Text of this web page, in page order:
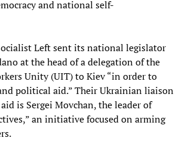
and national self-
Left sent its national legislator
at the head of a delegation of the
Unity (UIT) to Kiev “in order to
political aid.” Their Ukrainian liaison
is Sergei Movchan, the leader of
an initiative focused on arming